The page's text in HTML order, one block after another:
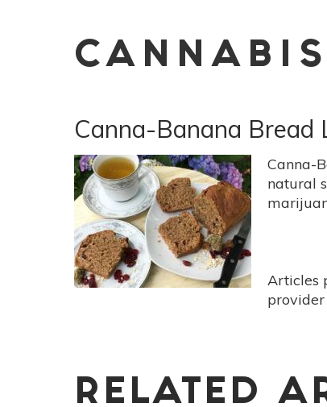
CANNABIS
Canna-Banana
Canna-
natural
Articles
RELATED